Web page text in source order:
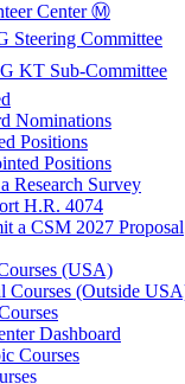
Center Ⓜ️
Steering Committee
KT Sub-Committee
Nominations
Positions
Positions
Research Survey
H.R. 4074
a CSM 2027 Proposal
(USA)
Courses (Outside
Dashboard
Courses